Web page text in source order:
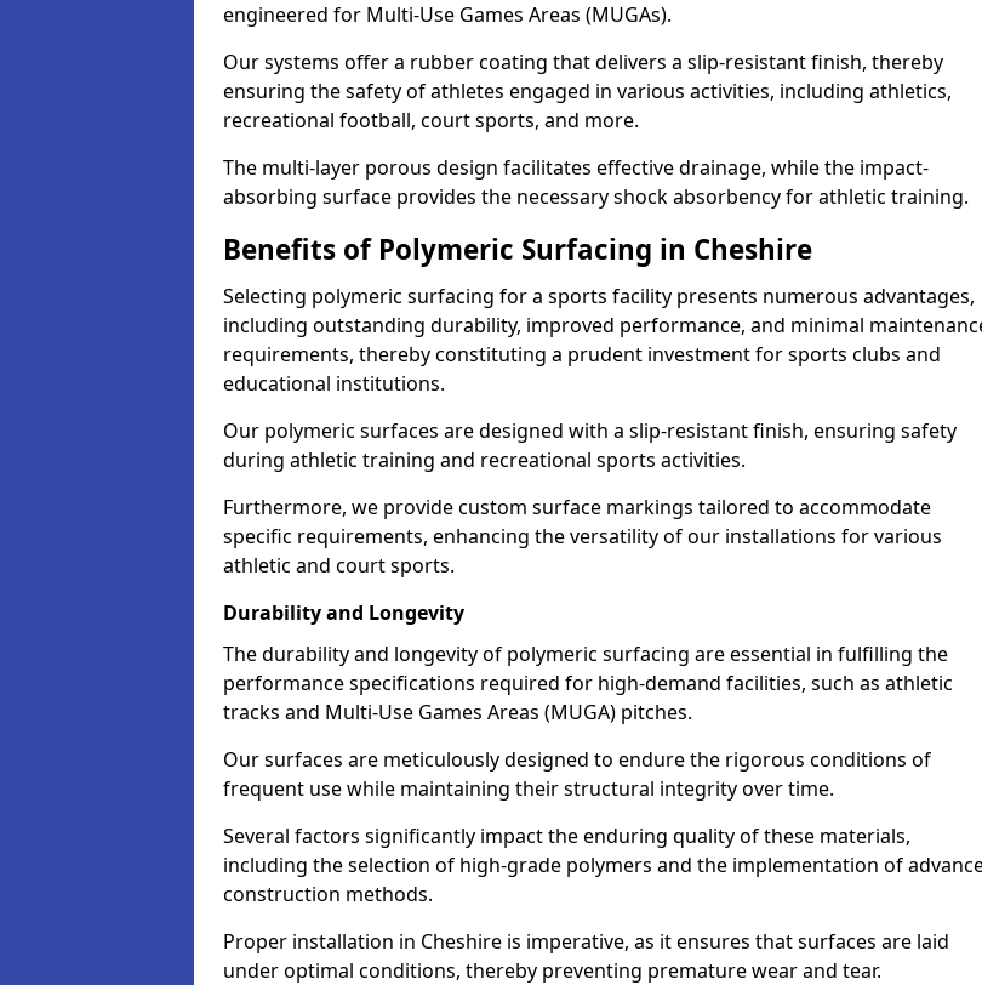
engineered for Multi-Use Games Areas (MUGAs).
Our systems offer a rubber coating that delivers a slip-resistant finish, thereby
ensuring the safety of athletes engaged in various activities, including athletics,
recreational football, court sports, and more.
The multi-layer porous design facilitates effective drainage, while the impact-
absorbing surface provides the necessary shock absorbency for athletic training.
Benefits of Polymeric Surfacing in Cheshire
Selecting polymeric surfacing for a sports facility presents numerous advantages,
including outstanding durability, improved performance, and minimal
requirements, thereby constituting a prudent investment for sports clubs and
educational institutions.
Our polymeric surfaces are designed with a slip-resistant finish, ensuring safety
during athletic training and recreational sports activities.
Furthermore, we provide custom surface markings tailored to accommodate
specific requirements, enhancing the versatility of our installations for various
athletic and court sports.
Durability and Longevity
The durability and longevity of polymeric surfacing are essential in fulfilling the
performance specifications required for high-demand facilities, such as athletic
tracks and Multi-Use Games Areas (MUGA) pitches.
Our surfaces are meticulously designed to endure the rigorous conditions of
frequent use while maintaining their structural integrity over time.
Several factors significantly impact the enduring quality of these materials,
including the selection of high-grade polymers and the implementation of
construction methods.
Proper installation in Cheshire is imperative, as it ensures that surfaces are laid
under optimal conditions, thereby preventing premature wear and tear.